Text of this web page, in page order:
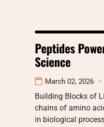
Peptides
Science
March 02, 2026
Building Blocks of
chains of amino
in biological